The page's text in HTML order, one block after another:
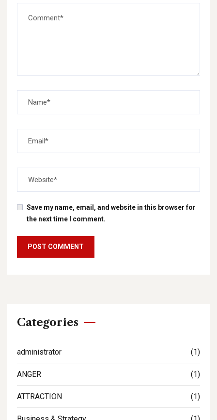
Save my name, email, and website in this browser for
the next time I comment.
Categories
administrator (1)
ANGER (1)
ATTRACTION (1)